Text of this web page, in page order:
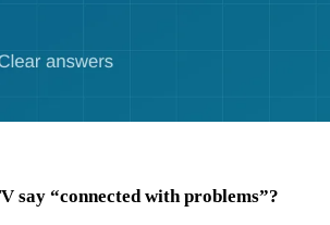
say “connected with problems”?